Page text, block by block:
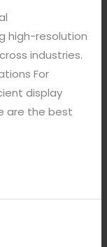
high-resolution
industries.
For
display
are the best